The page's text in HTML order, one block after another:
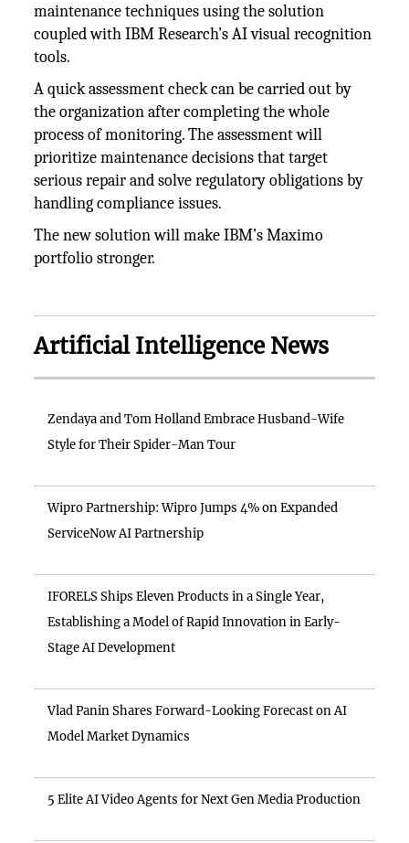
maintenance techniques using the solution
coupled with IBM Research’s AI visual recognition
tools.
A quick assessment check can be carried out by
the organization after completing the whole
process of monitoring. The assessment will
prioritize maintenance decisions that target
serious repair and solve regulatory obligations by
handling compliance issues.
The new solution will make IBM’s Maximo
portfolio stronger.
Artificial Intelligence News
Zendaya and Tom Holland Embrace Husband-Wife
Style for Their Spider-Man Tour
Wipro Partnership: Wipro Jumps 4% on Expanded
ServiceNow AI Partnership
IFORELS Ships Eleven Products in a Single Year,
Establishing a Model of Rapid Innovation in Early-
Stage AI Development
Vlad Panin Shares Forward-Looking Forecast on AI
Model Market Dynamics
5 Elite AI Video Agents for Next Gen Media Production